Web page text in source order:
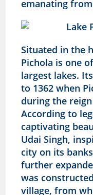
emanating
Situated in the
Pichola is one
largest lakes.
to 1362 when
during the
According to
captivating
Udai Singh,
city on its
further
was
village, from